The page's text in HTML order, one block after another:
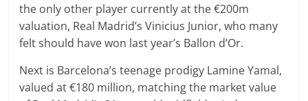
the only other player currently at the €200m
valuation, Real Madrid’s Vinicius Junior, who many
felt should have won last year’s Ballon d’Or.
Next is Barcelona’s teenage prodigy Lamine Yamal,
valued at €180 million, matching the market value